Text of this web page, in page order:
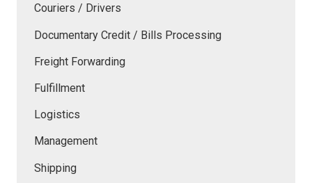
Couriers / Drivers
Documentary Credit / Bills Processing
Freight Forwarding
Fulfillment
Logistics
Management
Shipping